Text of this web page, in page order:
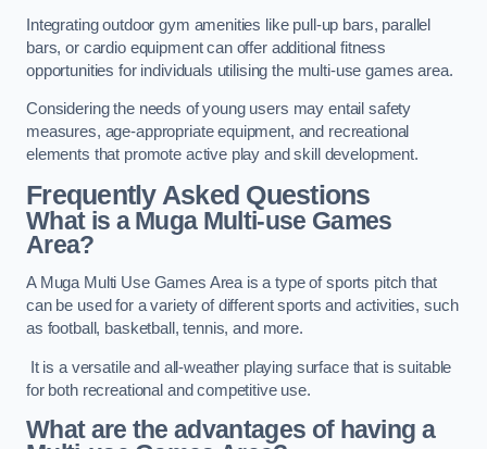
Integrating outdoor gym amenities like pull-up bars, parallel
bars, or cardio equipment can offer additional fitness
opportunities for individuals utilising the multi-use games area.
Considering the needs of young users may entail safety
measures, age-appropriate equipment, and recreational
elements that promote active play and skill development.
Frequently Asked Questions
What is a Muga Multi-use Games
Area?
A Muga Multi Use Games Area is a type of sports pitch that
can be used for a variety of different sports and activities, such
as football, basketball, tennis, and more.
It is a versatile and all-weather playing surface that is suitable
for both recreational and competitive use.
What are the advantages of having a